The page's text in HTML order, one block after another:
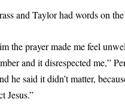
and Taylor had words on
the prayer made me feel
and it disrespected me,”
he said it didn’t matter,
Jesus.”